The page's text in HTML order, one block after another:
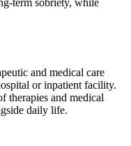
and medical care
or inpatient facility.
therapies and medical
daily life.